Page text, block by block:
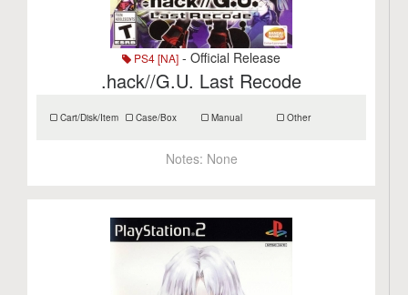
PS4 [NA] - Official Release
.hack//G.U. Last Recode
Cart/Disk/Item Case/Box Manual Other
Notes: None